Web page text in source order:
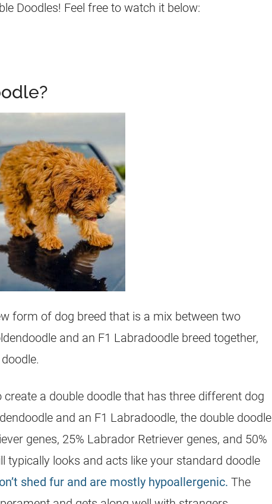
Doodles! Feel free to watch it below:
form of dog breed that is a mix between two
and an F1 Labradoodle breed together,
a double doodle that has three different dog
and an F1 Labradoodle, the double doodle
genes, 25% Labrador Retriever genes, and 50%
typically looks and acts like your standard doodle
shed fur and are mostly hypoallergenic. The